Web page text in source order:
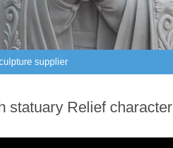
supplier
statuary Relief character